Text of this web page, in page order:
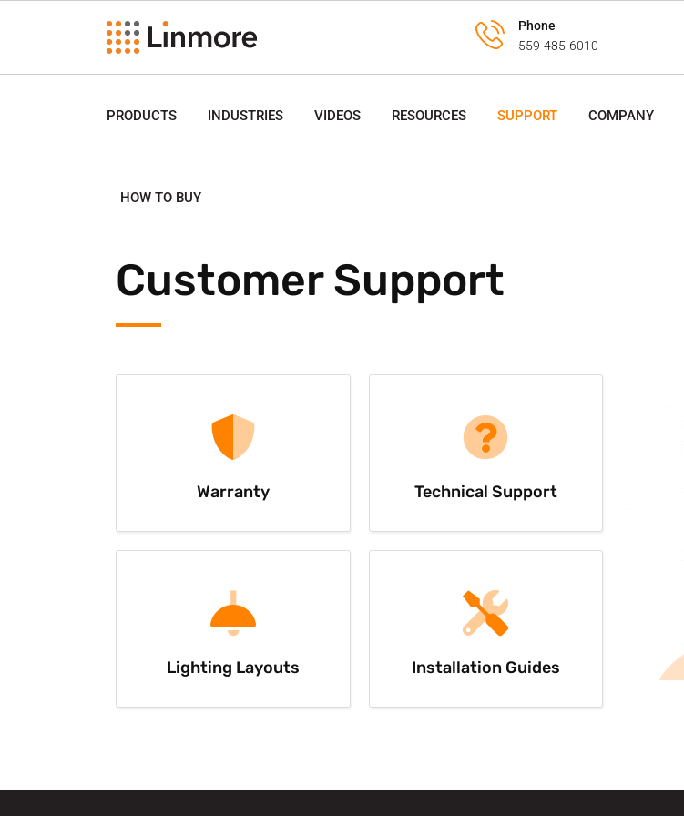
Phone
559-485-6010
PRODUCTS INDUSTRIES VIDEOS RESOURCES SUPPORT COMPANY
HOW TO BUY
Customer Support
Warranty
Lighting Layouts
Technical Support
Installation Guides